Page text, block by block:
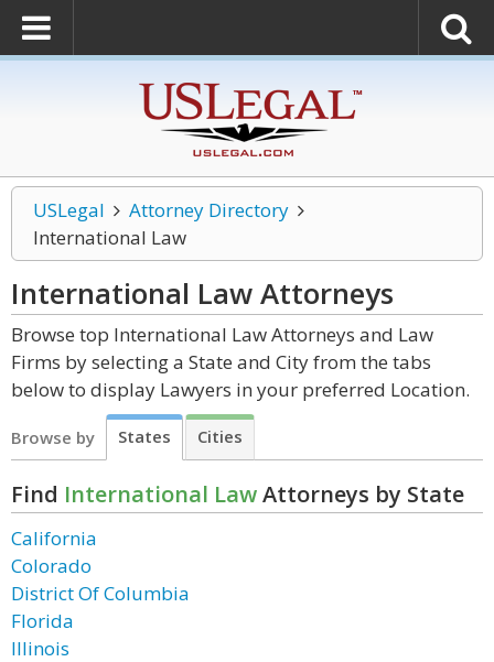
USLegal
Attorney Directory
International Law
International LawAttorneys
Browse top International Law Attorneys and Law
Firms by selecting a State and City from the tabs
below to display Lawyers in your preferred Location.
Browse by States Cities
Find International LawAttorneys by State
California
Colorado
District Of Columbia
Florida
Illinois